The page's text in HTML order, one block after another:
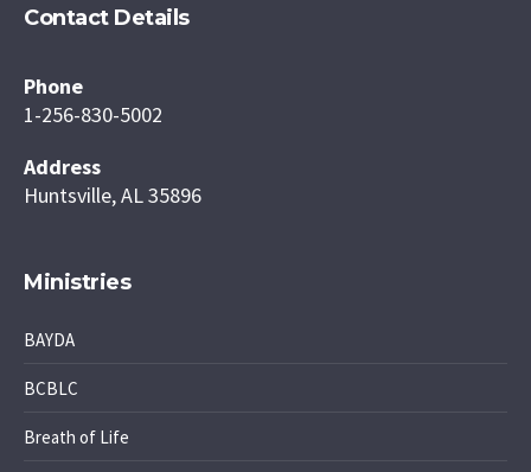
Contact Details
Phone
1-256-830-5002
Address
Huntsville, AL 35896
Ministries
BAYDA
BCBLC
Breath of Life